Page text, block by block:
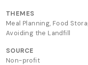
THEMES
Meal Planning, Food
Avoiding the Landfill
SOURCE
Non-profit